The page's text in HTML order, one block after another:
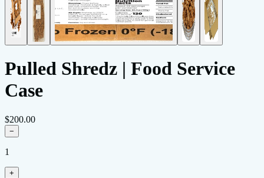
Pulled Shredz | Food Service
Case
$200.00
−
1
+